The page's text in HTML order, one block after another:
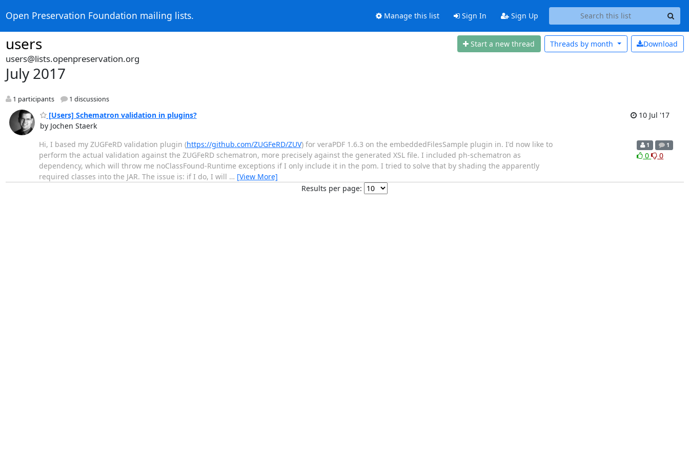
Open Preservation Foundation mailing lists. Manage this list Sign In Sign Up
users Start a new thread Download
Threads by month
users@lists.openpreservation.org
July 2017
1 participants 1 discussions
[Users] Schematron validation in plugins?
by Jochen Staerk
10 Jul '17
Hi, I based my ZUGFeRD validation plugin (https://github.com/ZUGFeRD/ZUV) for veraPDF 1.6.3 on the embeddedFilesSample plugin in. I'd now like to
perform the actual validation against the ZUGFeRD schematron, more precisely against the generated XSL file. I included ph-schematron as
dependency, which will throw me noClassFound-Runtime exceptions if I only include it in the pom. I tried to solve that by shading the apparently
required classes into the JAR. The issue is: if I do, I will … [View More]
1 1
0 0
Results per page: